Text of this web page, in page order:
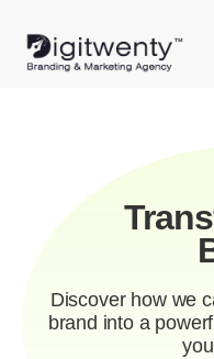
Discover how we
brand into a